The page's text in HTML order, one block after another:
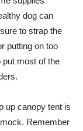
dog can
to strap the
putting on too
most of the
up canopy tent is
Remember